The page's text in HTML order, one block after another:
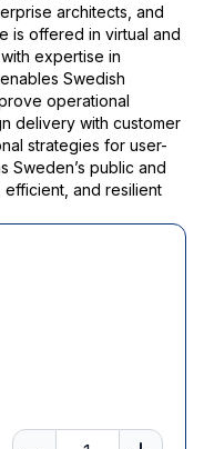
architects, and
is offered in virtual and
expertise in
Swedish
operational
delivery with customer
strategies for user-
Sweden’s public and
and resilient
Number of learners